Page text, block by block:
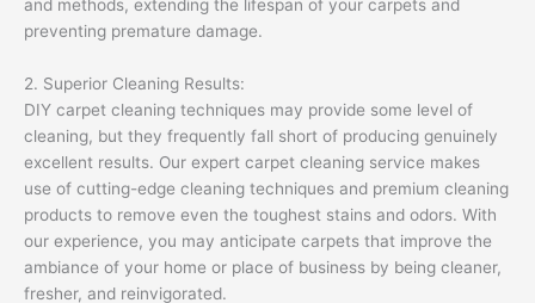
and methods, extending the lifespan of your carpets and
preventing premature damage.
2. Superior Cleaning Results:
DIY carpet cleaning techniques may provide some level of
cleaning, but they frequently fall short of producing genuinely
excellent results. Our expert carpet cleaning service makes
use of cutting-edge cleaning techniques and premium cleaning
products to remove even the toughest stains and odors. With
our experience, you may anticipate carpets that improve the
ambiance of your home or place of business by being cleaner,
fresher, and reinvigorated.